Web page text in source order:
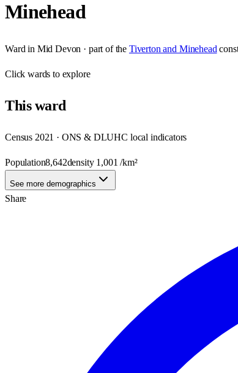
Minehead
Ward in Mid Devon · part of the Tiverton and Minehead
Clickwards to explore
Thisward
Census 2021 · ONS & DLUHC local indicators
Population8,642density 1,001 /km²
See more demographics
Share